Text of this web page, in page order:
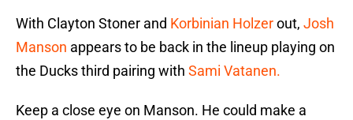
With Clayton Stoner and Korbinian Holzerout, Josh
Manson appears to be back in the lineup playing on
the Ducks third pairing with Sami Vatanen.
Keep a close eye on Manson. He could make a